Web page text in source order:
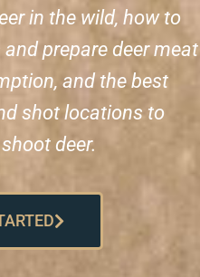
in the wild, how to
prepare deer meat
and the best
shot locations to
deer.